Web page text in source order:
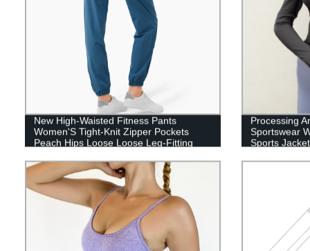
New High-Waisted Fitness Pants
Women'S Tight-Knit Zipper Pockets
Peach Hips Loose Loose Leg-Fitting
Processing
Sportswear
Sports